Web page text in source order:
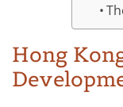
2024 Hong